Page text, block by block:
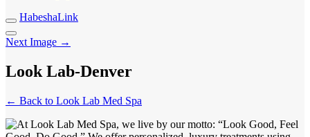
HabeshaLink
Next Image →
Look Lab-Denver
← Back to Look Lab Med Spa